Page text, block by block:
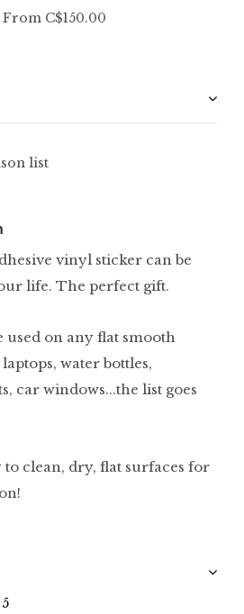
C$150.00
list
vinyl sticker can be
life. The perfect gift.
used on any flat smooth
water bottles,
car windows...the list goes
to clean, dry, flat surfaces for